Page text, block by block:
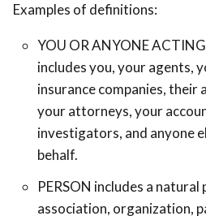
Examples of definitions:
YOU OR ANYONE
includes you, your agents,
insurance companies, their
your attorneys, your
investigators, and anyone
behalf.
PERSON includes a natural
association, organization,